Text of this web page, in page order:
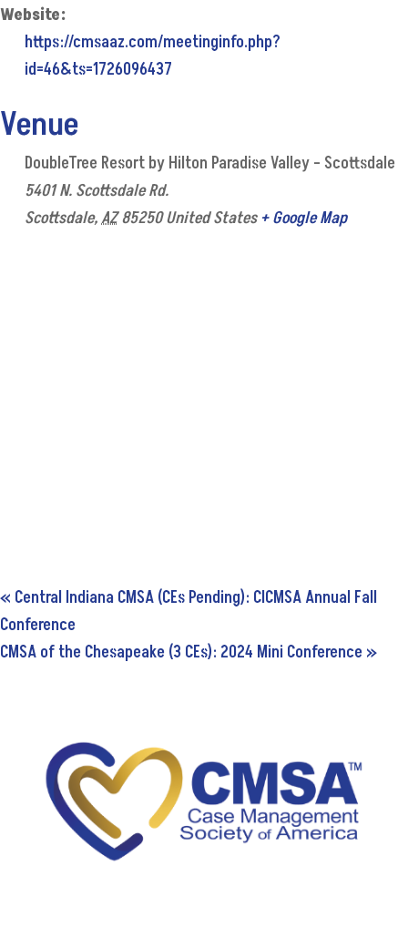
Website:
https://cmsaaz.com/meetinginfo.php?
id=46&ts=1726096437
Venue
DoubleTree Resort by Hilton Paradise Valley – Scottsdale
5401 N. Scottsdale Rd.
Scottsdale,AZ 85250 United States + Google Map
« Central Indiana CMSA (CEs Pending): CICMSA Annual Fall
Conference
CMSA of the Chesapeake (3 CEs): 2024 Mini Conference »